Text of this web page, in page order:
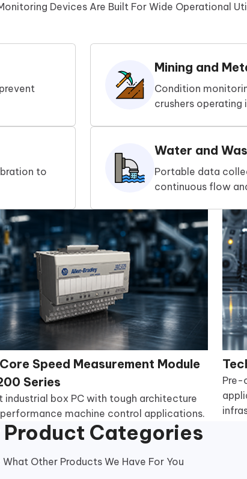
Devices Are Built For Wide Operational
Mining and
Condition
crushers operating
to
Water and
Portable data
continuous flow
Speed Measurement Module
Series
industrial box PC with tough architecture
machine control applications.
Pre-
Product Categories
What Other Products We Have For You